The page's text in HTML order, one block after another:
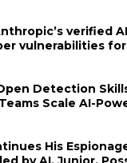
verified
vulnerabilities
Detection
Scale AI-
His